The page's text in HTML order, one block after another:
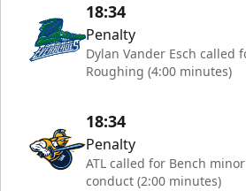
18:34
Penalty
Dylan Vander Esch called
Roughing (4:00 minutes)
18:34
Penalty
ATL called for Bench
conduct (2:00 minutes)